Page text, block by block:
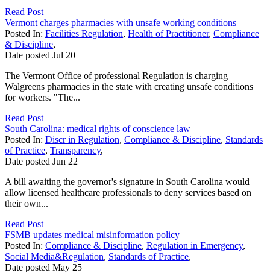
Read Post
Vermont charges pharmacies with unsafe working conditions
Posted In: Facilities Regulation, Health of Practitioner, Compliance
& Discipline,
Date posted Jul 20
The Vermont Office of professional Regulation is charging
Walgreens pharmacies in the state with creating unsafe conditions
for workers. "The...
Read Post
South Carolina: medical rights of conscience law
Posted In: Discr in Regulation, Compliance & Discipline, Standards
of Practice, Transparency,
Date posted Jun 22
A bill awaiting the governor's signature in South Carolina would
allow licensed healthcare professionals to deny services based on
their own...
Read Post
FSMB updates medical misinformation policy
Posted In: Compliance & Discipline, Regulation in Emergency,
Social Media&Regulation, Standards of Practice,
Date posted May 25